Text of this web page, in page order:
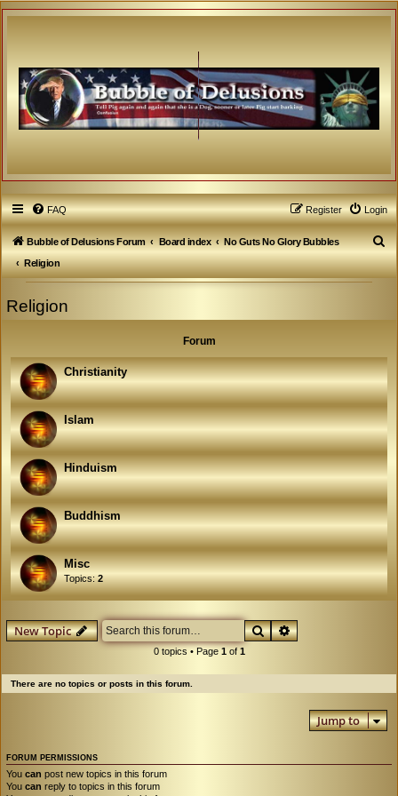
FAQ Login
Register
Bubble of Delusions Forum Board index
No Guts No Glory Bubbles
Religion
S
e
Religion
Forum
Christianity
Islam
Hinduism
Buddhism
Misc
Topics:2
New Topic SearchAdvanced search
0 topics • Page 1of 1
There are no topics or posts in this forum.
Jump to
FORUM PERMISSIONS
You can post new topics in this forum
You can reply to topics in this forum